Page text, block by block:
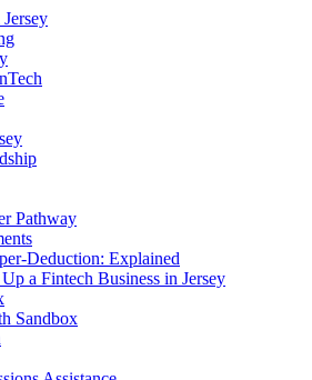
Pathway
Deduction: Explained
a Fintech Business in Jersey
Sandbox